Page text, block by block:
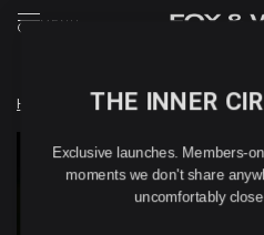
MENU
Home ISKARA – WAX MELTS (180G)
THE INNER
Exclusive launches. Members-
moments we don't share
uncomfortably